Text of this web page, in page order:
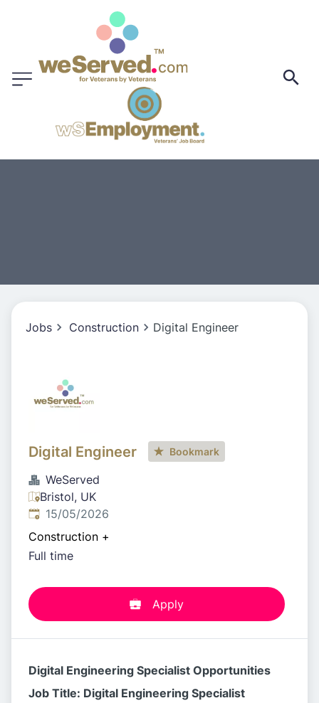
Jobs Construction Digital Engineer
Digital Engineer Bookmark
WeServed
Bristol, UK
Published:
15/05/2026
Construction +
Full time
Apply
Digital Engineering Specialist Opportunities
Job Title: Digital Engineering Specialist